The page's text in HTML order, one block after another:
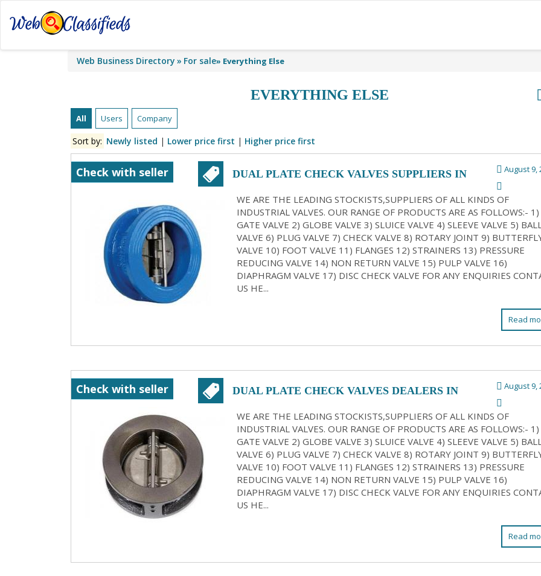
Web Business Directory For sale» Everything Else
EVERYTHING ELSE
All Users Company
Sort by: Newly listed | Lower price first | Higher price first
DUAL PLATE CHECK VALVES SUPPLIERS IN
KOLKATA
Check with seller August 9,
WE ARE THE LEADING STOCKISTS,SUPPLIERS OF ALL KINDS OF
INDUSTRIAL VALVES. OUR RANGE OF PRODUCTS ARE AS FOLLOWS:- 1)
GATE VALVE 2) GLOBE VALVE 3) SLUICE VALVE 4) SLEEVE VALVE 5)
VALVE 6) PLUG VALVE 7) CHECK VALVE 8) ROTARY JOINT 9)
VALVE 10) FOOT VALVE 11) FLANGES 12) STRAINERS 13) PRESSURE
REDUCING VALVE 14) NON RETURN VALVE 15) PULP VALVE 16)
DIAPHRAGM VALVE 17) DISC CHECK VALVE FOR ANY ENQUIRIES
US HE...
Read
DUAL PLATE CHECK VALVES DEALERS IN
KOLKATA
Check with seller August 9,
WE ARE THE LEADING STOCKISTS,SUPPLIERS OF ALL KINDS OF
INDUSTRIAL VALVES. OUR RANGE OF PRODUCTS ARE AS FOLLOWS:- 1)
GATE VALVE 2) GLOBE VALVE 3) SLUICE VALVE 4) SLEEVE VALVE 5)
VALVE 6) PLUG VALVE 7) CHECK VALVE 8) ROTARY JOINT 9)
VALVE 10) FOOT VALVE 11) FLANGES 12) STRAINERS 13) PRESSURE
REDUCING VALVE 14) NON RETURN VALVE 15) PULP VALVE 16)
DIAPHRAGM VALVE 17) DISC CHECK VALVE FOR ANY ENQUIRIES
US HE...
Read